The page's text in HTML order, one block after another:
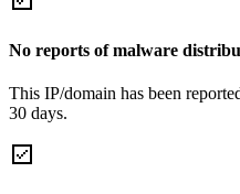
No reports of malware
This IP/domain has been
30 days.